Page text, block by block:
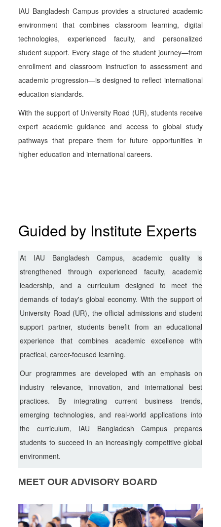
IAU Bangladesh Campus provides a structured academic
environment that combines classroom learning, digital
technologies, experienced faculty, and personalized
student support. Every stage of the student journey—from
enrollment and classroom instruction to assessment and
academic progression—is designed to reflect international
education standards.
With the support of University Road (UR), students receive
expert academic guidance and access to global study
pathways that prepare them for future opportunities in
higher education and international careers.
Guided by Institute Experts
At IAU Bangladesh Campus, academic quality is
strengthened through experienced faculty, academic
leadership, and a curriculum designed to meet the
demands of today's global economy. With the support of
University Road (UR), the official admissions and student
support partner, students benefit from an educational
experience that combines academic excellence with
practical, career-focused learning.
Our programmes are developed with an emphasis on
industry relevance, innovation, and international best
practices. By integrating current business trends,
emerging technologies, and real-world applications into
the curriculum, IAU Bangladesh Campus prepares
students to succeed in an increasingly competitive global
environment.
MEET OUR ADVISORY BOARD